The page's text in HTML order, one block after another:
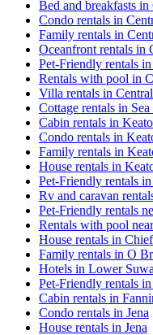
Bed and breakfasts
Condo rentals in
Family rentals in
Oceanfront rentals in
Pet-Friendly rentals
Rentals with pool in
Villa rentals in
Cottage rentals in
Cabin rentals in
Condo rentals in
Family rentals in
House rentals in
Pet-Friendly rentals
Rv and caravan
Pet-Friendly rentals
Rentals with pool
House rentals in
Family rentals in O
Hotels in Lower
Pet-Friendly rentals
Cabin rentals in
Condo rentals in Jena
House rentals in Jena